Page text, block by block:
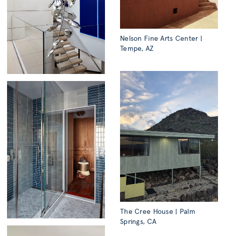
Nelson Fine Arts Center |
Tempe, AZ
The Cree House | Palm
Springs, CA